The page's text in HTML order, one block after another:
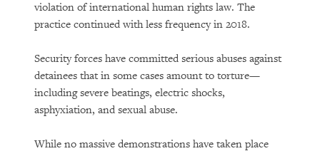
violation of international human rights law. The
practice continued with less frequency in 2018.
Security forces have committed serious abuses against
detainees that in some cases amount to torture—
including severe beatings, electric shocks,
asphyxiation, and sexual abuse.
While no massive demonstrations have taken place